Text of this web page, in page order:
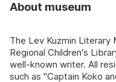
About museum
The Lev Kuzmin Literary
Regional Children's
well-known writer. All
such as "Captain Koko